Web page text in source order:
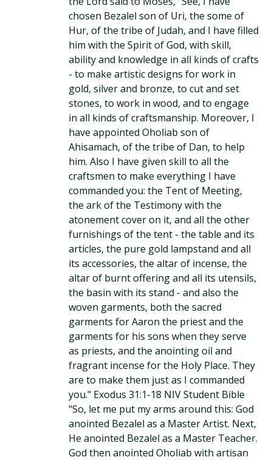
chosen Bezalel son of Uri, the some of
Hur, of the tribe of Judah, and I have filled
him with the Spirit of God, with skill,
ability and knowledge in all kinds of crafts
- to make artistic designs for work in
gold, silver and bronze, to cut and set
stones, to work in wood, and to engage
in all kinds of craftsmanship. Moreover, I
have appointed Oholiab son of
Ahisamach, of the tribe of Dan, to help
him. Also I have given skill to all the
craftsmen to make everything I have
commanded you: the Tent of Meeting,
the ark of the Testimony with the
atonement cover on it, and all the other
furnishings of the tent - the table and its
articles, the pure gold lampstand and all
its accessories, the altar of incense, the
altar of burnt offering and all its utensils,
the basin with its stand - and also the
woven garments, both the sacred
garments for Aaron the priest and the
garments for his sons when they serve
as priests, and the anointing oil and
fragrant incense for the Holy Place. They
are to make them just as I commanded
you." Exodus 31:1-18 NIV Student Bible
"So, let me put my arms around this: God
anointed Bezalel as a Master Artist. Next,
He anointed Bezalel as a Master Teacher.
God then anointed Oholiab with artisan